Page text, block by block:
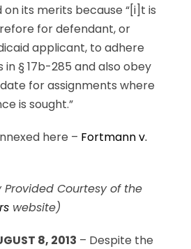
its merits because “[i]t is
for defendant, or
applicant, to adhere
§ 17b-285 and also obey
for assignments where
is sought.”
here – Fortmann v.
Provided Courtesy of the
website)
8, 2013 – Despite the